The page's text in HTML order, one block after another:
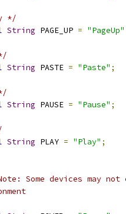
*/
String PAGE_UP = "PageUp"
String PASTE = "Paste" ;
String PAUSE = "Pause" ;
String PLAY = "Play" ;
Some devices may not